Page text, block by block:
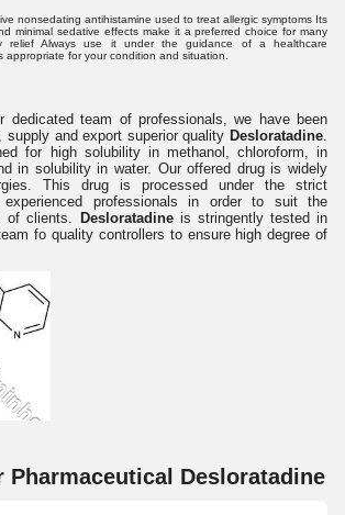
nonsedating antihistamine used to treat allergic symptoms Its
minimal sedative effects make it a preferred choice for many
relief Always use it under the guidance of a healthcare
appropriate for your condition and situation.
dedicated team of professionals, we have been
supply and export superior quality Desloratadine.
for high solubility in methanol, chloroform, in
in solubility in water. Our offered drug is widely
This drug is processed under the strict
professionals in order to suit the
of clients. Desloratadineis stringently tested in
fo quality controllers to ensure high degree of
Pharmaceutical Desloratadine